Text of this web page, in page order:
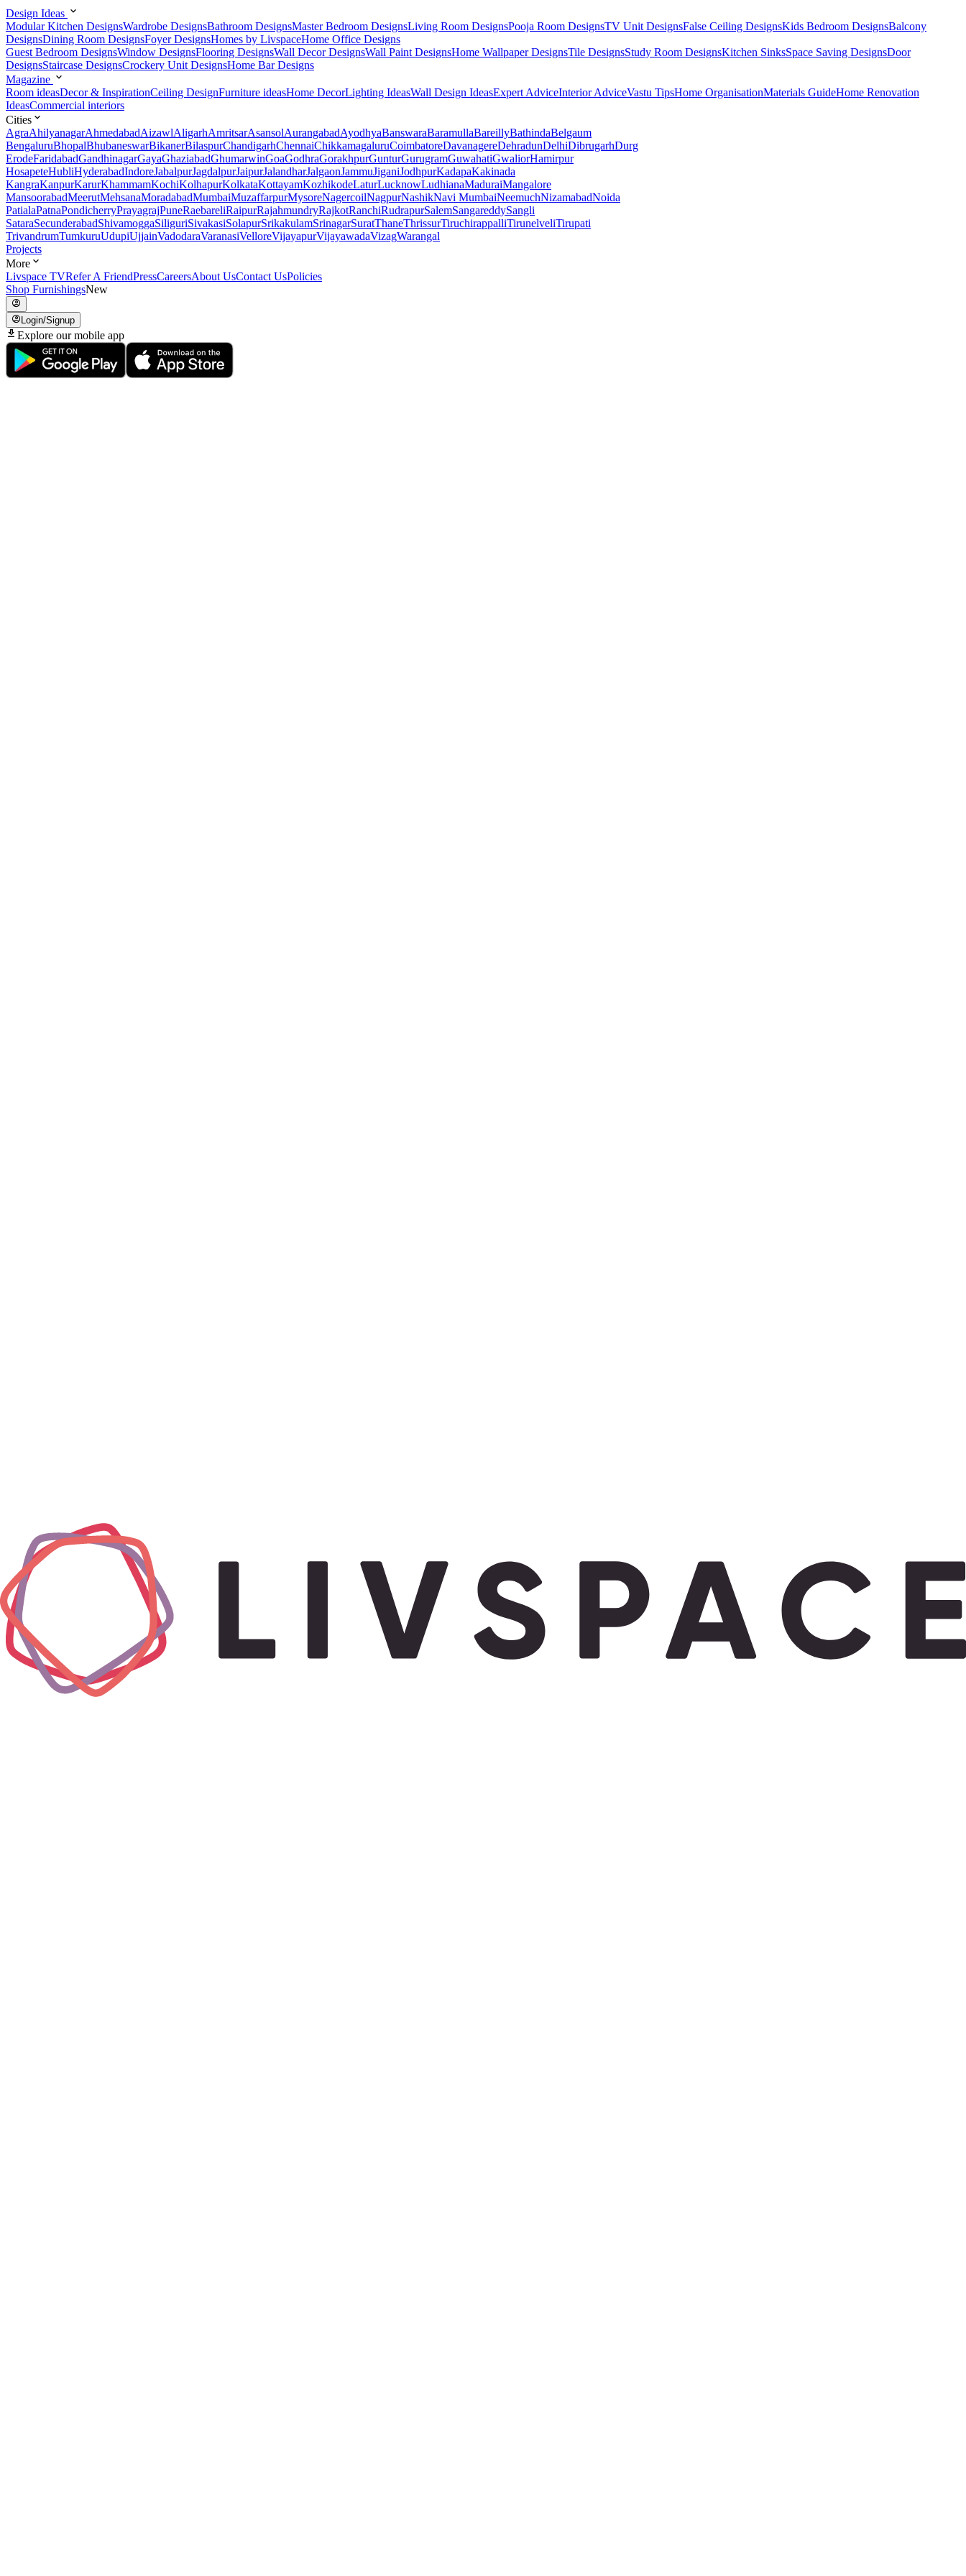
Design Ideas
Modular Kitchen DesignsWardrobe DesignsBathroom DesignsMaster Bedroom DesignsLiving Room DesignsPooja Room DesignsTV Unit DesignsFalse Ceiling DesignsKids Bedroom DesignsBalcony
DesignsDining Room DesignsFoyer DesignsHomes by LivspaceHome Office Designs
Guest Bedroom DesignsWindow DesignsFlooring DesignsWall Decor DesignsWall Paint DesignsHome Wallpaper DesignsTile DesignsStudy Room DesignsKitchen SinksSpace Saving DesignsDoor
DesignsStaircase DesignsCrockery Unit DesignsHome Bar Designs
Magazine
Room ideasDecor & InspirationCeiling DesignFurniture ideasHome DecorLighting IdeasWall Design IdeasExpert AdviceInterior AdviceVastu TipsHome OrganisationMaterials GuideHome Renovation
IdeasCommercial interiors
Cities
AgraAhilyanagarAhmedabadAizawlAligarhAmritsarAsansolAurangabadAyodhyaBanswaraBaramullaBareillyBathindaBelgaum
BengaluruBhopalBhubaneswarBikanerBilaspurChandigarhChennaiChikkamagaluruCoimbatoreDavanagereDehradunDelhiDibrugarhDurg
ErodeFaridabadGandhinagarGayaGhaziabadGhumarwinGoaGodhraGorakhpurGunturGurugramGuwahatiGwaliorHamirpur
HosapeteHubliHyderabadIndoreJabalpurJagdalpurJaipurJalandharJalgaonJammuJiganiJodhpurKadapaKakinada
KangraKanpurKarurKhammamKochiKolhapurKolkataKottayamKozhikodeLaturLucknowLudhianaMaduraiMangalore
MansoorabadMeerutMehsanaMoradabadMumbaiMuzaffarpurMysoreNagercoilNagpurNashikNavi MumbaiNeemuchNizamabadNoida
PatialaPatnaPondicherryPrayagrajPuneRaebareliRaipurRajahmundryRajkotRanchiRudrapurSalemSangareddySangli
SataraSecunderabadShivamoggaSiliguriSivakasiSolapurSrikakulamSrinagarSuratThaneThrissurTiruchirappalliTirunelveliTirupati
TrivandrumTumkuruUdupiUjjainVadodaraVaranasiVelloreVijayapurVijayawadaVizagWarangal
Projects
More
Livspace TVRefer A FriendPressCareersAbout UsContact UsPolicies
Shop FurnishingsNew
Login/Signup
Explore our mobile app